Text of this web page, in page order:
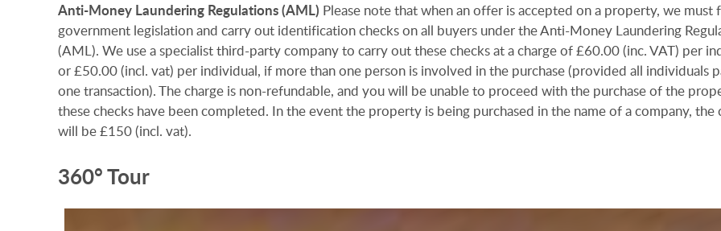
Anti-Money Laundering Regulations(AML) Please note that when an offer is accepted on a property, we must
government legislation and carry out identification checks on all buyers under the Anti-Money Laundering
(AML). We use a specialist third-party company to carry out these checks at a charge of £60.00 (inc. VAT) per
or £50.00 (incl. vat) per individual, if more than one person is involved in the purchase (provided all individuals
one transaction). The charge is non-refundable, and you will be unable to proceed with the purchase of the
these checks have been completed. In the event the property is being purchased in the name of a company, the
will be £150 (incl. vat).
360° Tour